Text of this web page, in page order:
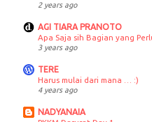
2 years ago
AGI TIARA PRANOTO
Apa Saja sih Bagian yang
3 years ago
TERE
Harus mulai dari mana … :)
4 years ago
NADYANAIA